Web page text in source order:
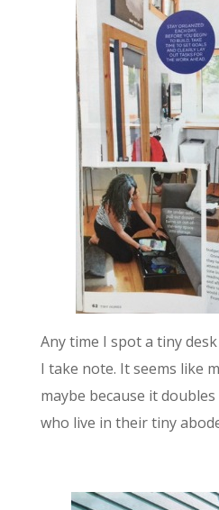
Any time I spot a tiny
I take note. It seems like
maybe because it
who live in their tiny